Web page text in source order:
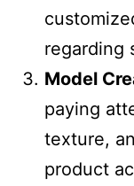
regarding
Model
paying
texture,
product